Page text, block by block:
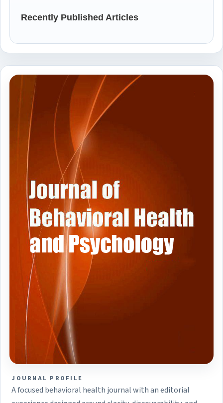
JOURNAL PROFILE
A focused behavioral health journal with an editorial
Recently Published Articles